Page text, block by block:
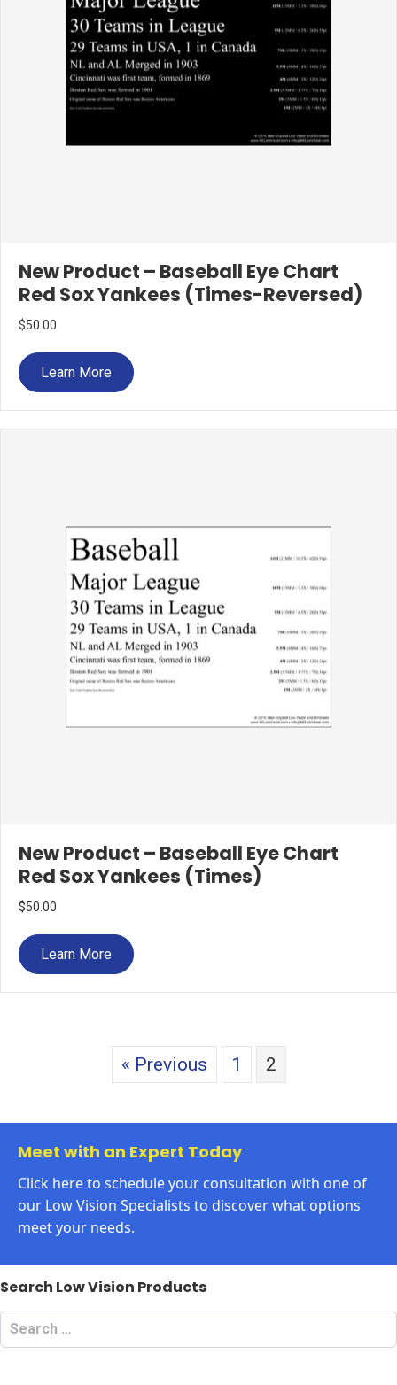
New Product – Baseball Eye Chart
Red Sox Yankees (Times-Reversed)
$50.00
Learn More
New Product – Baseball Eye Chart
Red Sox Yankees (Times)
$50.00
Learn More
« Previous 1 2
Meet with an Expert Today
Click here to schedule your consultation with one of
our Low Vision Specialists to discover what options
meet your needs.
Search Low Vision Products
Search
Low